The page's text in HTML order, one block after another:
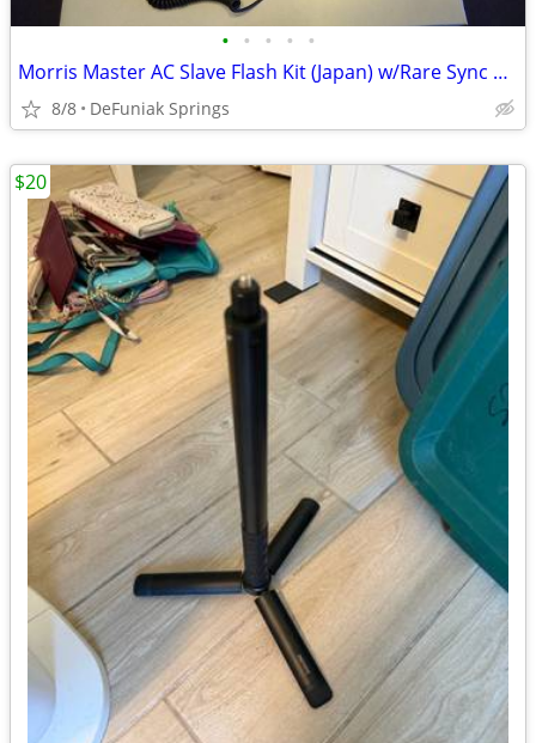
• • • • •
Morris Master AC Slave Flash Kit (Japan) w/Rare Sync Cord
8/8 DeFuniak Springs
$20